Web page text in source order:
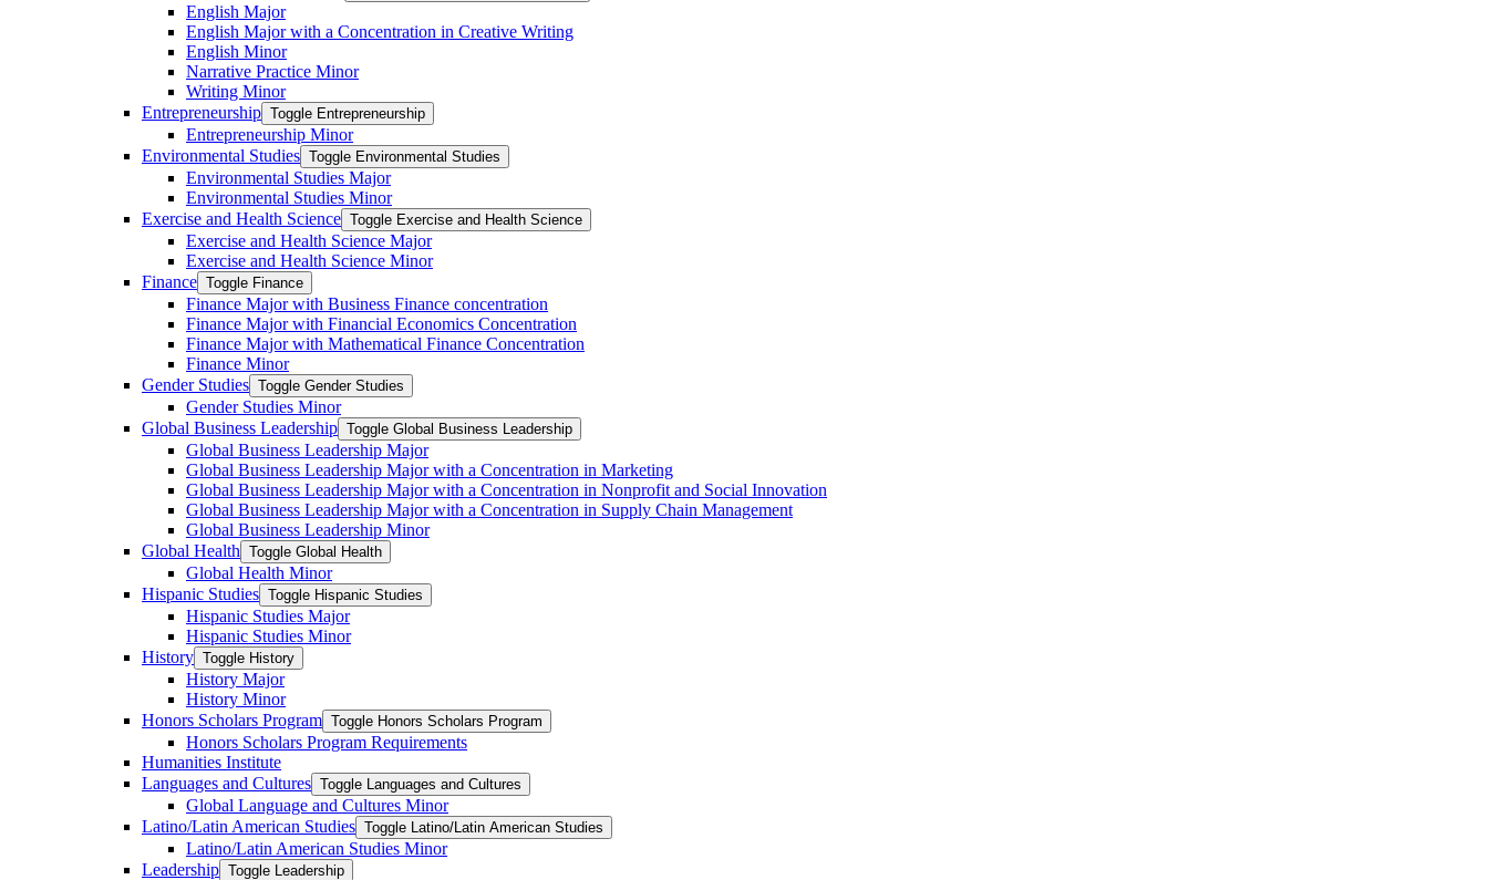
English Major
English Major with a Concentration in Creative Writing
English Minor
Narrative Practice Minor
Writing Minor
Entrepreneurship Toggle Entrepreneurship
Entrepreneurship Minor
Environmental Studies Toggle Environmental Studies
Environmental Studies Major
Environmental Studies Minor
Exercise and Health Science Toggle Exercise and Health Science
Exercise and Health Science Major
Exercise and Health Science Minor
Finance Toggle Finance
Finance Major with Business Finance concentration
Finance Major with Financial Economics Concentration
Finance Major with Mathematical Finance Concentration
Finance Minor
Gender Studies Toggle Gender Studies
Gender Studies Minor
Global Business Leadership Toggle Global Business Leadership
Global Business Leadership Major
Global Business Leadership Major with a Concentration in Marketing
Global Business Leadership Major with a Concentration in Nonprofit and Social Innovation
Global Business Leadership Major with a Concentration in Supply Chain Management
Global Business Leadership Minor
Global Health Toggle Global Health
Global Health Minor
Hispanic Studies Toggle Hispanic Studies
Hispanic Studies Major
Hispanic Studies Minor
History Toggle History
History Major
History Minor
Honors Scholars Program Toggle Honors Scholars Program
Honors Scholars Program Requirements
Humanities Institute
Languages and Cultures Toggle Languages and Cultures
Global Language and Cultures Minor
Latino/​Latin American Studies Toggle Latino/​Latin American Studies
Latino/​Latin American Studies Minor
Leadership Toggle Leadership